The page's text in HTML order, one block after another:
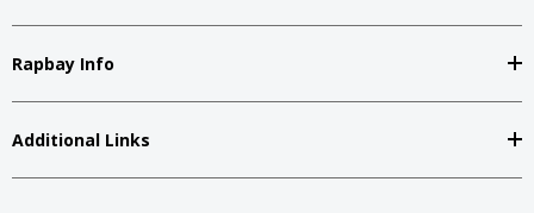
Rapbay Info
Additional Links